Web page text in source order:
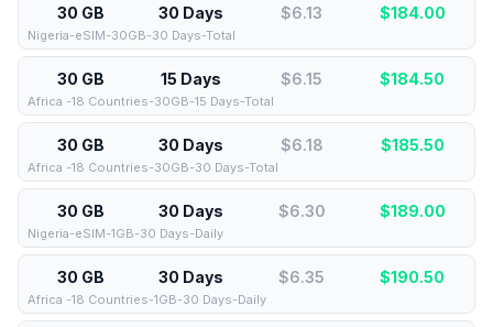
30 GB 30 Days $6.13 $184.00
Nigeria-eSIM-30GB-30 Days-Total
30 GB 15 Days $6.15 $184.50
Africa -18 Countries-30GB-15 Days-Total
30 GB 30 Days $6.18 $185.50
Africa -18 Countries-30GB-30 Days-Total
30 GB 30 Days $6.30 $189.00
Nigeria-eSIM-1GB-30 Days-Daily
30 GB 30 Days $6.35 $190.50
Africa -18 Countries-1GB-30 Days-Daily